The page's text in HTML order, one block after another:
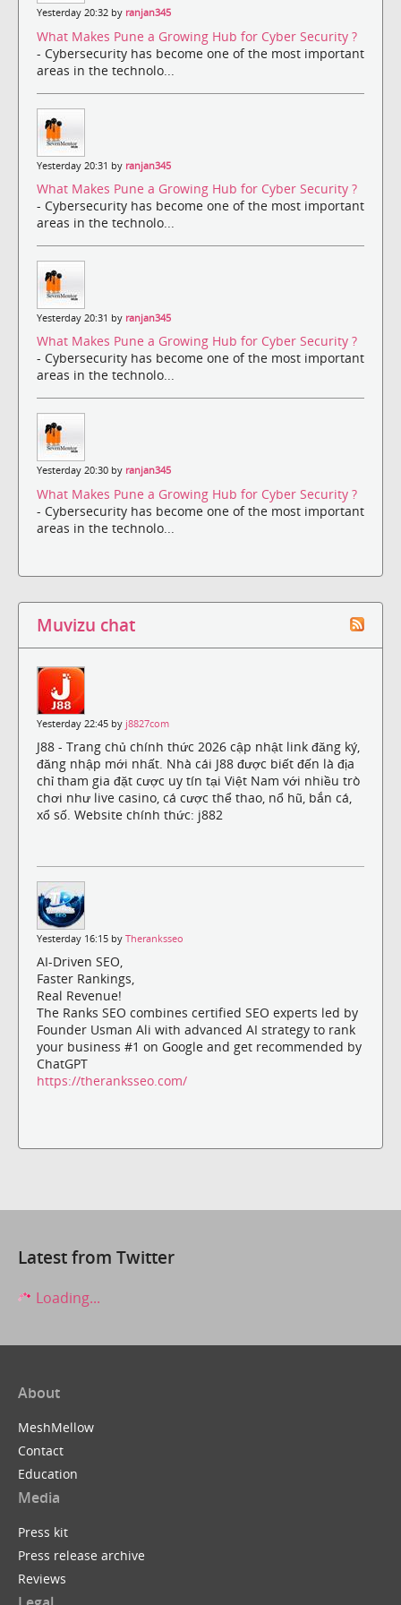
Yesterday 20:32 by ranjan345
What Makes Pune a Growing Hub for Cyber Security ?
- Cybersecurity has become one of the most important
areas in the technolo...
Yesterday 20:31 by ranjan345
What Makes Pune a Growing Hub for Cyber Security ?
- Cybersecurity has become one of the most important
areas in the technolo...
Yesterday 20:31 by ranjan345
What Makes Pune a Growing Hub for Cyber Security ?
- Cybersecurity has become one of the most important
areas in the technolo...
Yesterday 20:30 by ranjan345
What Makes Pune a Growing Hub for Cyber Security ?
- Cybersecurity has become one of the most important
areas in the technolo...
Muvizu chat
Yesterday 22:45 by j8827com
J88 - Trang chủ chính thức 2026 cập nhật link đăng ký,
đăng nhập mới nhất. Nhà cái J88 được biết đến là địa
chỉ tham gia đặt cược uy tín tại Việt Nam với nhiều trò
chơi như live casino, cá cược thể thao, nổ hũ, bắn cá,
xổ số. Website chính thức: j882
Yesterday 16:15 by Theranksseo
AI-Driven SEO,
Faster Rankings,
Real Revenue!
The Ranks SEO combines certified SEO experts led by
Founder Usman Ali with advanced AI strategy to rank
your business #1 on Google and get recommended by
ChatGPT
https://theranksseo.com/
Latest from Twitter
Loading...
About
MeshMellow
Contact
Education
Media
Press kit
Press release archive
Reviews